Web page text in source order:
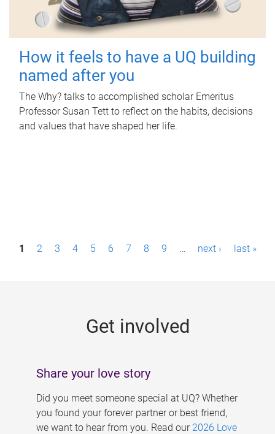
How it feels to have a UQ building
named after you
The Why? talks to accomplished scholar Emeritus
Professor Susan Tett to reflect on the habits, decisions
and values that have shaped her life.
P1 2 3 4 5 6 7 8 9 … next › last »
Get involved
Share your love story
Did you meet someone special at UQ? Whether
you found your forever partner or best friend,
we want to hear from you. Read our 2026 Love